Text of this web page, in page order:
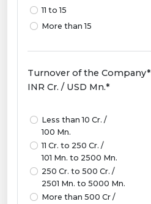
11 to 15
More than 15
Turnover of the Company*
INR Cr. / USD Mn.*
Less than 10 Cr. /
100 Mn.
11 Cr. to 250 Cr. /
101 Mn. to 2500 Mn.
250 Cr. to 500 Cr. /
2501 Mn. to 5000 Mn.
More than 500 Cr /